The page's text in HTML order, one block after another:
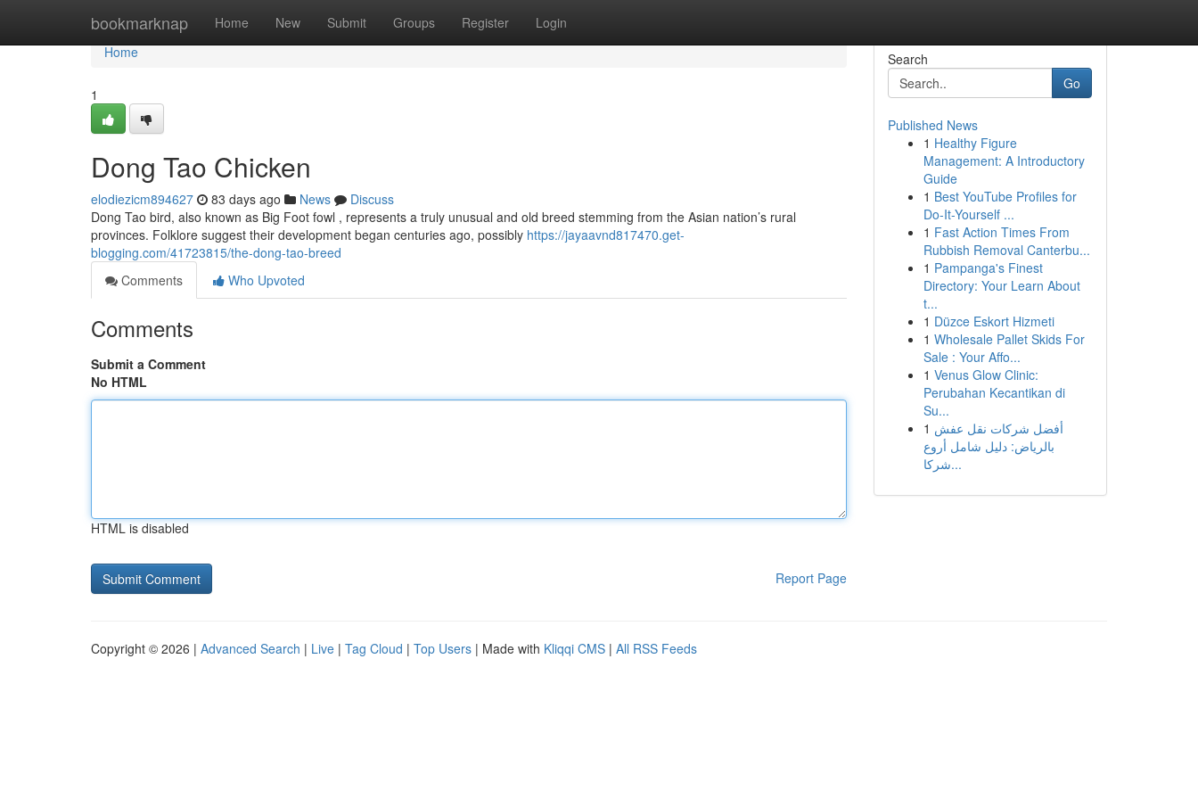
bookmarknap Home New Submit Groups Register Login
Home
Home
1
Dong Tao Chicken
elodiezicm894627 83 days ago News
Discuss
Dong Tao bird, also known as Big Foot fowl , represents a truly unusual and old breed stemming from the Asian nation’s rural
provinces. Folklore suggest their development began centuries ago, possibly https://jayaavnd817470.get-
blogging.com/41723815/the-dong-tao-breed
Comments
Who Upvoted
Comments
Submit a Comment
No HTML
HTML is disabled
Report Page
Search
Go
Published News
1 Healthy Figure
Management: A Introductory
Guide
1 Best YouTube Profiles for
Do-It-Yourself ...
1 Fast Action Times From
Rubbish Removal Canterbu...
1 Pampanga's Finest
Directory: Your Learn About
t...
1 Düzce Eskort Hizmeti
1 Wholesale Pallet Skids For
Sale : Your Affo...
1 Venus Glow Clinic:
Perubahan Kecantikan di
Su...
1 أفضل شركات نقل عفش
بالرياض: دليل شامل أروع
شركا...
Copyright © 2026 | Advanced Search | Live | Tag Cloud | Top Users | Made with Kliqqi CMS | All RSS Feeds